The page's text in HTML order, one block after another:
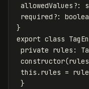
allowedValues ?:
required ?:
}
export class
private rules :
constructor(rules
this . rules =
}